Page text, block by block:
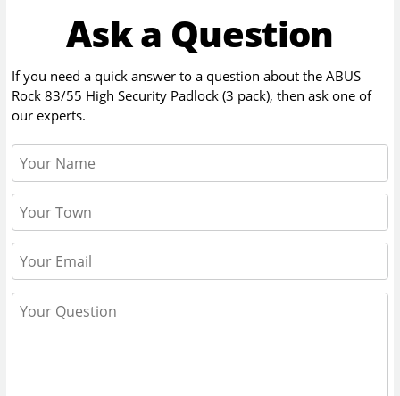
Ask a Question
If you need a quick answer to a question about theABUS
Rock 83/55 High Security Padlock (3 pack), then ask one of
our experts.